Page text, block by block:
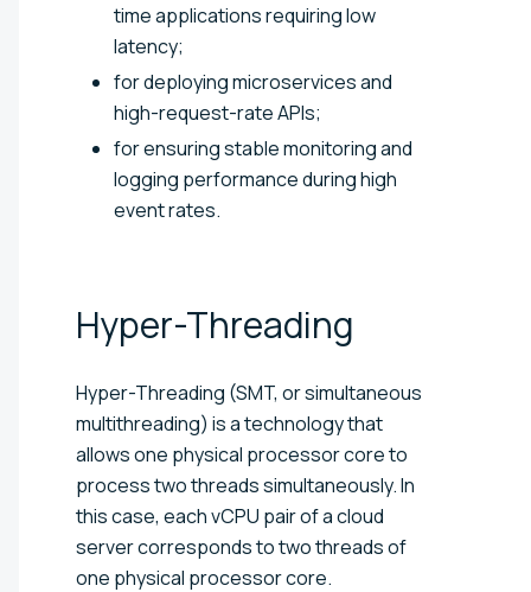
time applications requiring low
latency;
for deploying microservices and
high-request-rate APIs;
for ensuring stable monitoring and
logging performance during high
event rates.
Hyper-Threading
Hyper-Threading (SMT, or simultaneous
multithreading) is a technology that
allows one physical processor core to
process two threads simultaneously. In
this case, each vCPU pair of a cloud
server corresponds to two threads of
one physical processor core.